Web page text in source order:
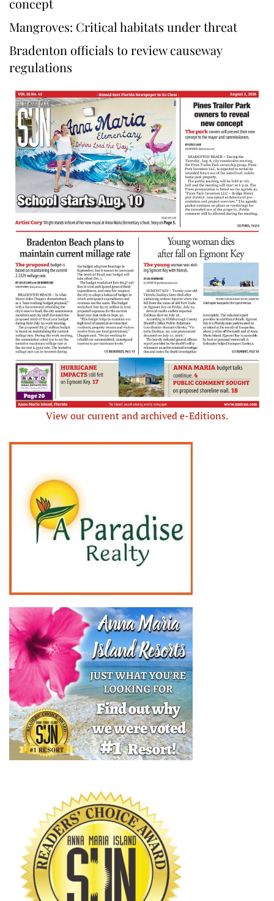
concept
Mangroves: Critical habitats under threat
Bradenton officials to review causeway
regulations
View our current and archived e-Editions.